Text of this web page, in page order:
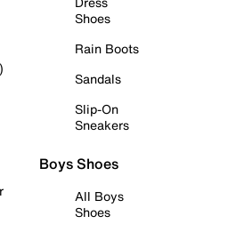
Shoes
Rain Boots
Sandals
Slip-On
Sneakers
Boys Shoes
All Boys
Shoes